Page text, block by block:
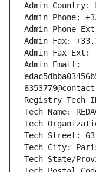
Admin Country:
Admin Phone:
Admin Phone
Admin Fax:
Admin Fax Ext:
Admin Email:
Registry Tech ID:
Tech Name:
Tech
Tech Street:
Tech City:
Tech State/